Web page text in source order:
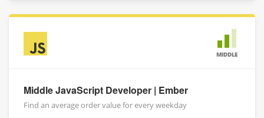
MIDDLE
Middle JavaScript Developer | Ember
Find an average order value for every weekday